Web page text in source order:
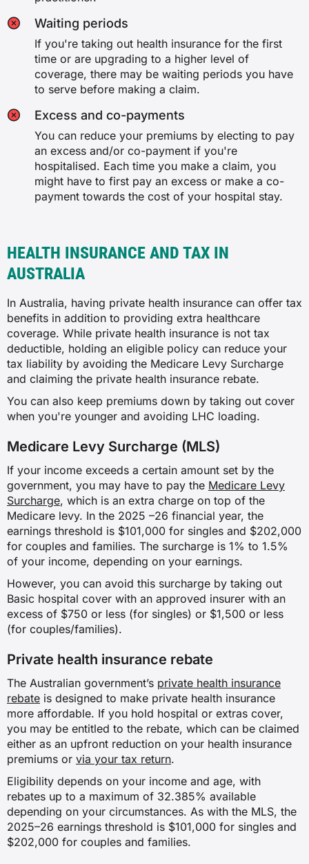
Cataracts
✗
✗
✗
✗
✗
✓
Dialysis for chronic kidney failure
✗
✗
✗
✓
Pregnancy and birth
✗
✗
Assisted reproductive services
✗
✗
✗
✓
Waiting periods
If you're taking out health insurance for the first
time or are upgrading to a higher level of
coverage, there may be waiting periods you have
to serve before making a claim.
Excess and co-payments
You can reduce your premiums by electing to pay
an excess and/or co-payment if you're
hospitalised. Each time you make a claim, you
might have to first pay an excess or make a co-
payment towards the cost of your hospital stay.
HEALTH INSURANCE AND TAX IN
AUSTRALIA
In Australia, having private health insurance can offer tax
benefits in addition to providing extra healthcare
coverage. While private health insurance is not tax
deductible, holding an eligible policy can reduce your
tax liability by avoiding the Medicare Levy Surcharge
and claiming the private health insurance rebate.
You can also keep premiums down by taking out cover
when you're younger and avoiding LHC loading.
Medicare Levy Surcharge (MLS)
If your income exceeds a certain amount set by the
government, you may have to pay the Medicare Levy
Surcharge, which is an extra charge on top of the
Medicare levy. In the 2025 –26 financial year, the
earnings threshold is $101,000 for singles and $202,000
for couples and families. The surcharge is 1% to 1.5%
of your income, depending on your earnings.
However, you can avoid this surcharge by taking out
Basic hospital cover with an approved insurer with an
excess of $750 or less (for singles) or $1,500 or less
(for couples/families).
Private health insurance rebate
The Australian government’s private health insurance
rebate is designed to make private health insurance
more affordable. If you hold hospital or extras cover,
you may be entitled to the rebate, which can be claimed
either as an upfront reduction on your health insurance
premiums or via your tax return.
Eligibility depends on your income and age, with
rebates up to a maximum of 32.385% available
depending on your circumstances. As with the MLS, the
2025–26 earnings threshold is $101,000 for singles and
$202,000 for couples and families.